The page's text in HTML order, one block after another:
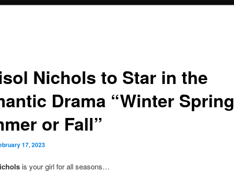
Nichols to Star in the
Drama “Winter Spring
or Fall”
17, 2023
is your girl for all seasons…